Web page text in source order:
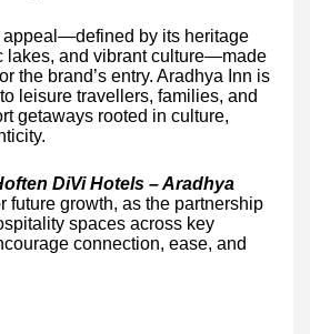
appeal—defined by its heritage
lakes, and vibrant culture—made
the brand’s entry. Aradhya Inn is
leisure travellers, families, and
getaways rooted in culture,
DiVi Hotels – Aradhya
future growth, as the partnership
spaces across key
connection, ease, and